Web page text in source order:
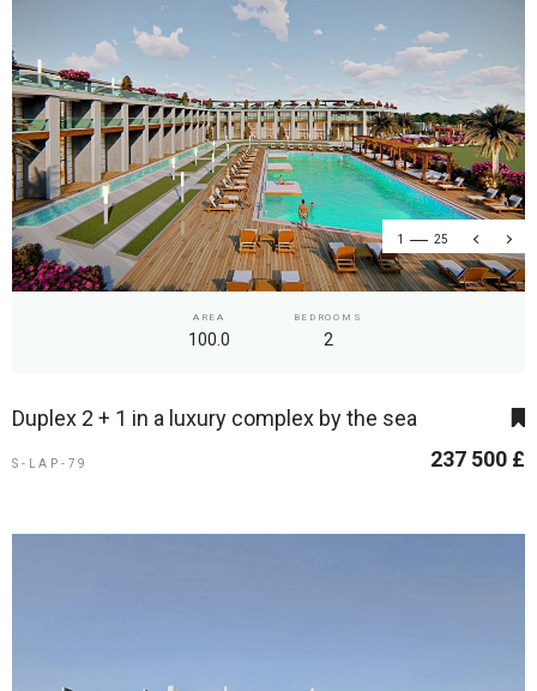
1 25
AREA
100.0
BEDROOMS
2
Duplex 2 + 1 in a luxury complex by the sea
S-LAP-79 237 500 £